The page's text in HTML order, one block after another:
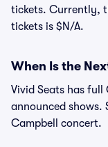
tickets. Currently,
tickets is $N/A.
When Is the
Vivid Seats has
announced shows.
Campbell concert.